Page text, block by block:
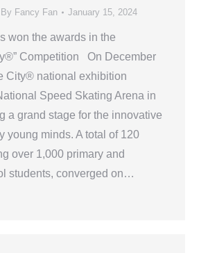
By Fancy Fan January 15, 2024
won the awards in the
Competition On December
City® national exhibition
Speed Skating Arena in
a grand stage for the innovative
young minds. A total of 120
over 1,000 primary and
students, converged on…